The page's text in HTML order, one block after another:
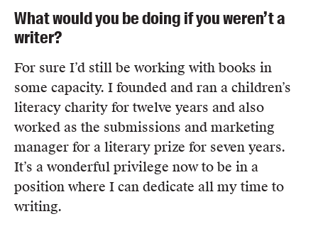
What would you be doing if you weren’t a
writer?
For sure I’d still be working with books in
some capacity. I founded and ran a children’s
literacy charity for twelve years and also
worked as the submissions and marketing
manager for a literary prize for seven years.
It’s a wonderful privilege now to be in a
position where I can dedicate all my time to
writing.